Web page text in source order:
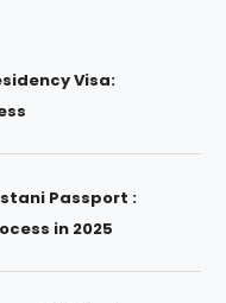
Visa:
Passport :
in 2025